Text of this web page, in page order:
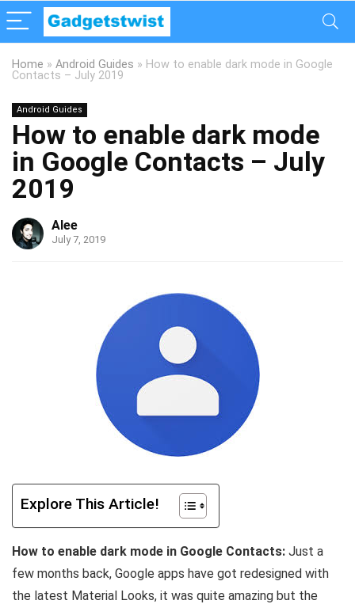
Home » Android Guides » How to enable dark mode in Google
Contacts – July 2019
Android Guides
How to enable dark mode
in Google Contacts – July
2019
Alee
July 7, 2019
Explore This Article!
How to enable dark mode in Google Contacts: Just a
few months back, Google apps have got redesigned with
the latest Material Looks, it was quite amazing but the